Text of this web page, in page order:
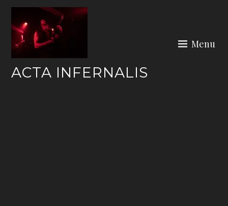
Skip
content
ACTA INFERNALIS
Menu